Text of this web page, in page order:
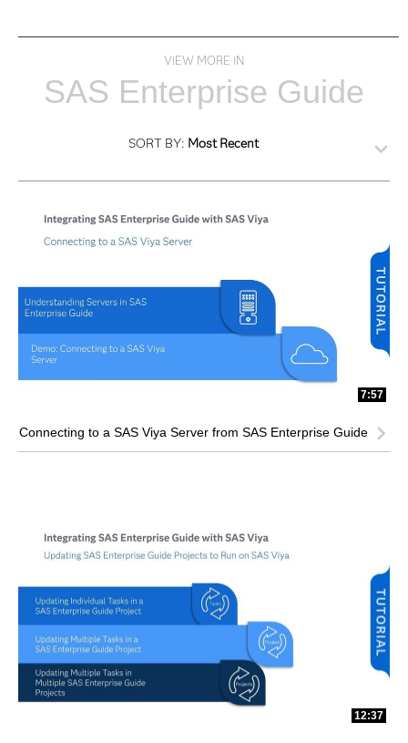
VIEW MORE IN
SAS Enterprise Guide
SORT BY: Most Recent
7:57
Connecting to a SAS Viya Server from SAS Enterprise Guide
12:37